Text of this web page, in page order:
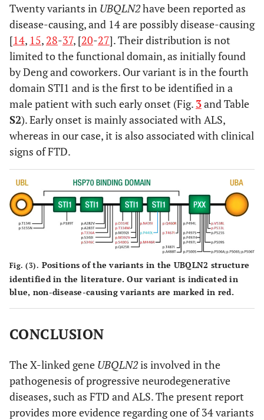
Twenty variants in UBQLN2have been reported as
disease-causing, and 14 are possibly disease-causing
[14, 15, 28-37, [20-27]. Their distribution is not
limited to the functional domain, as initially found
by Deng and coworkers. Our variant is in the fourth
domain STI1 and is the first to be identified in a
male patient with such early onset (Fig. 3and Table
S2). Early onset is mainly associated with ALS,
whereas in our case, it is also associated with clinical
signs of FTD.
Fig. (3). Positions of the variants in the UBQLN2 structure
identified in the literature. Our variant is indicated in
blue, non-disease-causing variants are marked in red.
CONCLUSION
The X-linked gene UBQLN2is involved in the
pathogenesis of progressive neurodegenerative
diseases, such as FTD and ALS. The present report
provides more evidence regarding one of 34 variants